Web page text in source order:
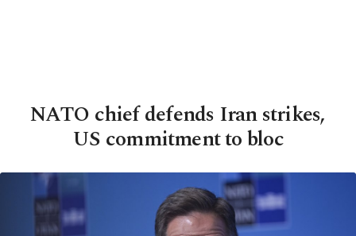
NATO chief defends Iran strikes,
US commitment to bloc